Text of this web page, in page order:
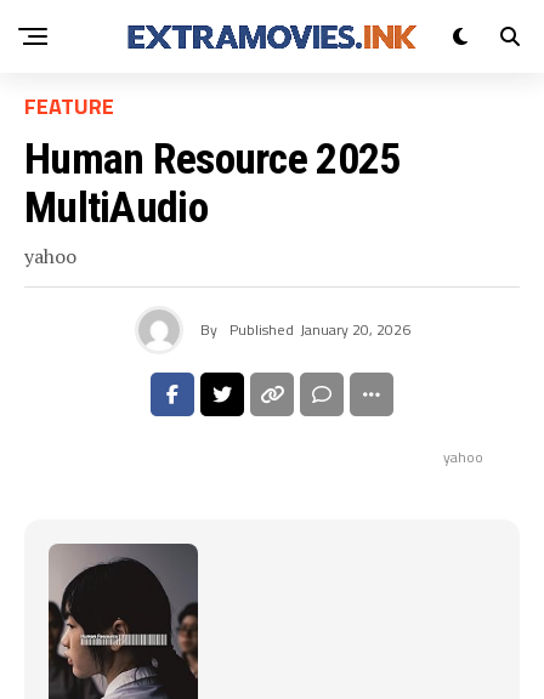
FEATURE
Human Resource 2025
MultiAudio
yahoo
By Published January 20, 2026
yahoo